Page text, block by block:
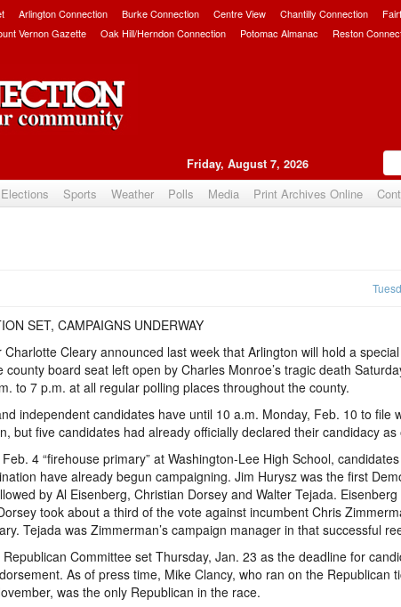
Arlington Connection Burke Connection Centre View Chantilly Connection
Vernon Gazette Oak Hill/Herndon Connection Potomac Almanac Reston
Friday, August 7, 2026
Elections Sports Weather Polls Media Print Archives Online
SET, CAMPAIGNS UNDERWAY
Cleary announced last week that Arlington will hold a
county board seat left open by Charles Monroe’s tragic death
to 7 p.m. at all regular polling places throughout the county.
independent candidates have until 10 a.m. Monday, Feb. 10 to file
but five candidates had already officially declared their candidacy as
4 “firehouse primary” at Washington-Lee High School,
have already begun campaigning. Jim Hurysz was the first
by Al Eisenberg, Christian Dorsey and Walter Tejada.
took about a third of the vote against incumbent Chris
Tejada was Zimmerman’s campaign manager in that successful
Committee set Thursday, Jan. 23 as the deadline for
As of press time, Mike Clancy, who ran on the Republican
was the only Republican in the race.